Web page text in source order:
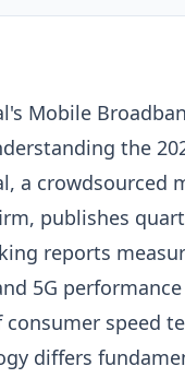
Mobile
the
a crowdsourced
publishes
reports
5G
speed
differs